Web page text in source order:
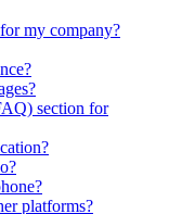
my company?
section for
platforms?